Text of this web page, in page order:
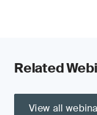
Related
View all